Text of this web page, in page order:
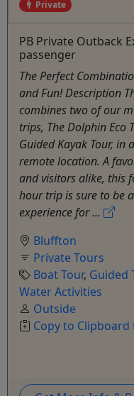
Private
PB Private Outback
passenger
The Perfect
and Fun! Description
combines two of our
trips, The Dolphin Eco
Guided Kayak Tour, in
remote location. A
and visitors alike, this
hour trip is sure to be
experience for ...
Bluffton
Private Tours
Boat Tour, Guided
Water Activities
Outside
Copy to Clipboard